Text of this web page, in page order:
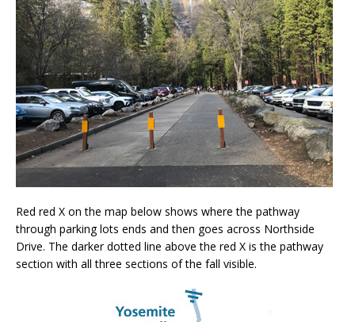
Red red X on the map below shows where the pathway
through parking lots ends and then goes across Northside
Drive. The darker dotted line above the red X is the pathway
section with all three sections of the fall visible.